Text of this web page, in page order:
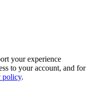
your experience
to your account, and for
policy.